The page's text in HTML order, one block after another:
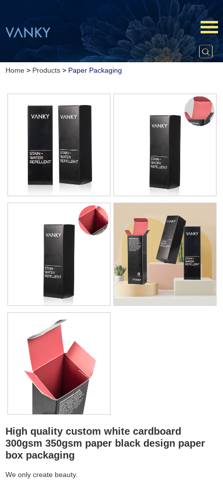
Home > Products > Paper Packaging
High quality custom white cardboard
300gsm 350gsm paper black design paper
box packaging
We only create beauty.